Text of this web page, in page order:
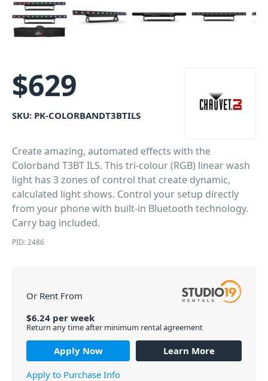
$629
SKU: PK-COLORBANDT3BTILS
Create amazing, automated effects with the
Colorband T3BT ILS. This tri-colour (RGB) linear wash
light has 3 zones of control that create dynamic,
calculated light shows. Control your setup directly
from your phone with built-in Bluetooth technology.
Carry bag included.
PID: 2486
Or Rent From
$6.24 per week
Return any time after minimum rental agreement
Apply Now
Learn More
Apply to Purchase Info